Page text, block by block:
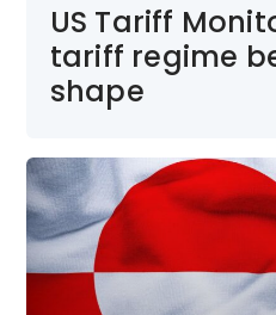
US Tariff
tariff regime
shape